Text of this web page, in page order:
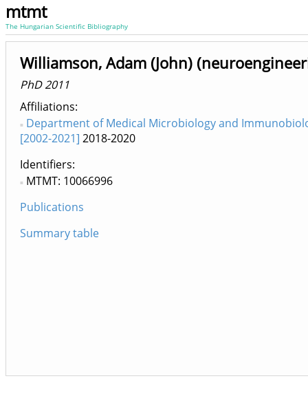
mtmt
The Hungarian Scientific Bibliography
Williamson, Adam (John)
PhD 2011
Affiliations
Department of Medical Microbiology and
[2002-2021] 2018-2020
Identifiers
MTMT: 10066996
Publications
Summary table